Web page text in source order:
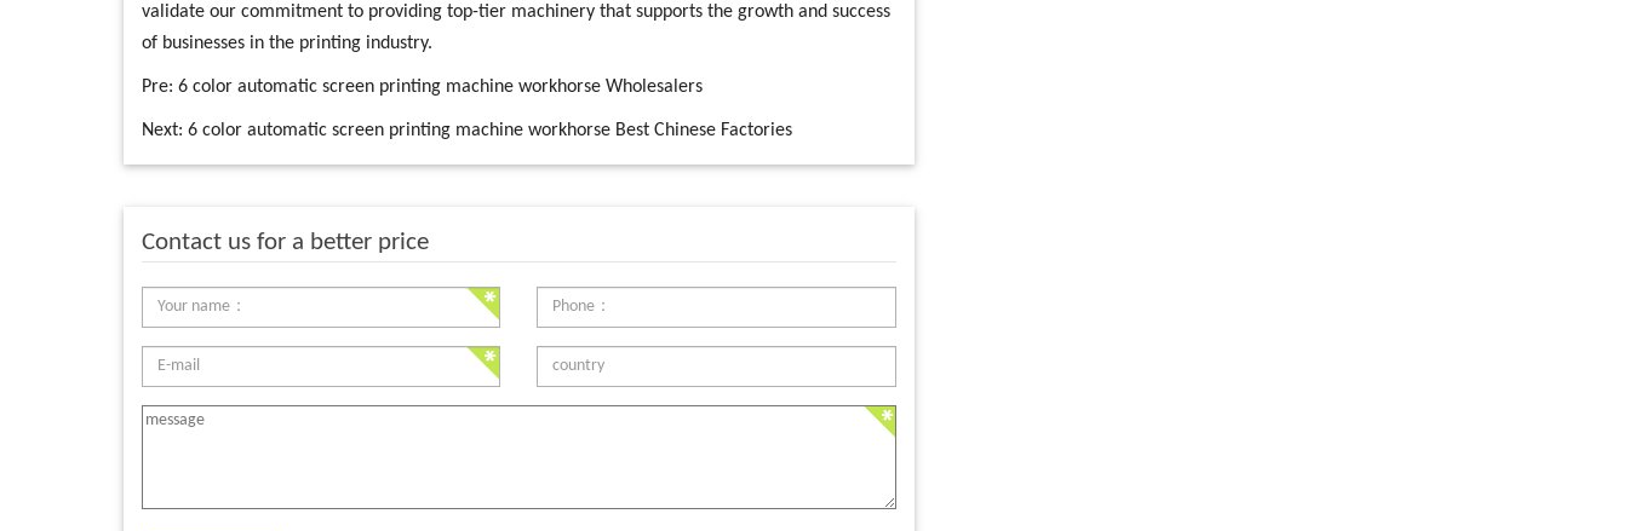
validate our commitment to providing top-tier machinery that supports the growth and success
of businesses in the printing industry.
Pre: 6 color automatic screen printing machine workhorse Wholesalers
Next: 6 color automatic screen printing machine workhorse Best Chinese Factories
Contact us for a better price